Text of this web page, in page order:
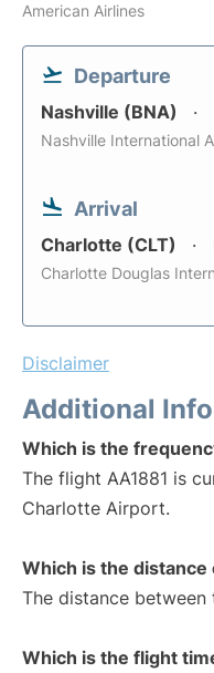
American Airlines
Departure
Nashville (BNA)
Nashville International
Arrival
Charlotte (CLT)
Charlotte Douglas
Disclaimer
Additional
Which is the
The flight AA1881 is
Charlotte Airport.
Which is the distance
The distance
Which is the flight